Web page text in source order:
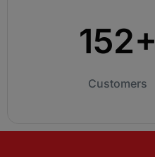
152+
Customers